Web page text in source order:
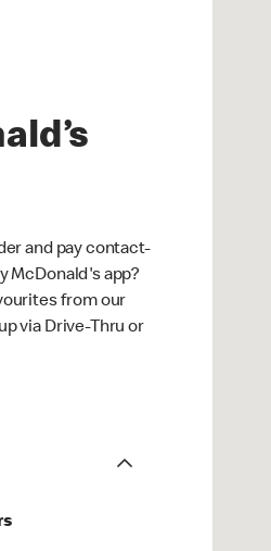
and pay contact-
McDonald's app?
from our
via Drive-Thru or